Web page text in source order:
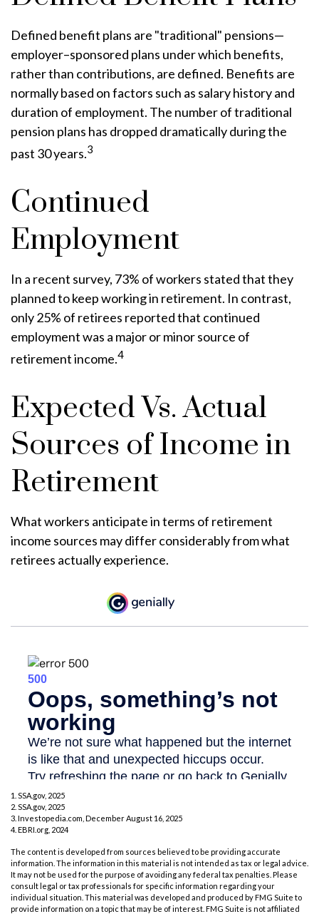
Defined benefit plans are "traditional" pensions—
employer–sponsored plans under which benefits,
rather than contributions, are defined. Benefits are
normally based on factors such as salary history and
duration of employment. The number of traditional
pension plans has dropped dramatically during the
past 30 years.3
Continued
Employment
In a recent survey, 73% of workers stated that they
planned to keep working in retirement. In contrast,
only 25% of retirees reported that continued
employment was a major or minor source of
retirement income.4
Expected Vs. Actual
Sources of Income in
Retirement
What workers anticipate in terms of retirement
income sources may differ considerably from what
retirees actually experience.
1. SSA.gov, 2025
2. SSA.gov, 2025
3. Investopedia.com, December August 16, 2025
4. EBRI.org, 2024
The content is developed from sources believed to be providing accurate
information. The information in this material is not intended as tax or legal advice.
It may not be used for the purpose of avoiding any federal tax penalties. Please
consult legal or tax professionals for specific information regarding your
individual situation. This material was developed and produced by FMG Suite to
provide information on a topic that may be of interest. FMG Suite is not affiliated